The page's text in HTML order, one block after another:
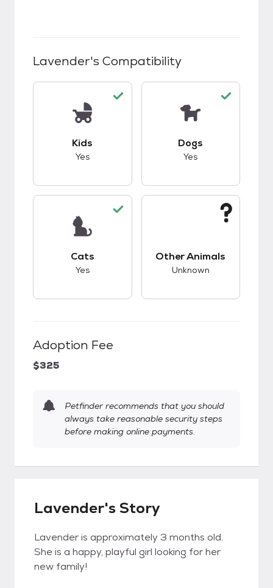
Lavender's Compatibility
Kids
Yes
Dogs
Yes
Cats
Yes
Other Animals
Unknown
Adoption Fee
$325
Petfinder recommends that you should
always take reasonable security steps
before making online payments.
Lavender's Story
Lavender is approximately 3 months old.
She is a happy, playful girl looking for her
new family!